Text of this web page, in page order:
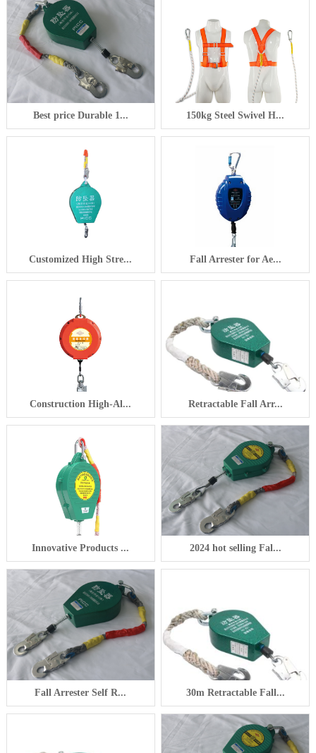
Best price Durable 1... 150kg Steel Swivel H...
Customized High Stre... Fall Arrester for Ae...
Construction High-Al... Retractable Fall Arr...
Innovative Products ... 2024 hot selling Fal...
Fall Arrester Self R... 30m Retractable Fall...